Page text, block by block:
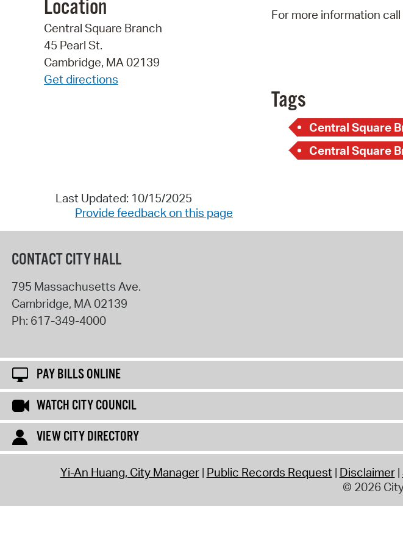
Location
Central Square Branch
45 Pearl St.
Cambridge, MA 02139
Get directions
For more information
Tags
Central Square
Central Square
Last Updated: 10/15/2025
Provide feedback on this page
CONTACT CITY HALL
795 Massachusetts Ave.
Cambridge, MA02139
Ph: 617-349-4000
PAY BILLS ONLINE
WATCH CITY COUNCIL
VIEW CITY DIRECTORY
Yi-An Huang, City Manager Public Records Request Disclaimer
© 2026